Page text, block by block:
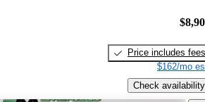
Price includes fees
$162/mo
Check availability